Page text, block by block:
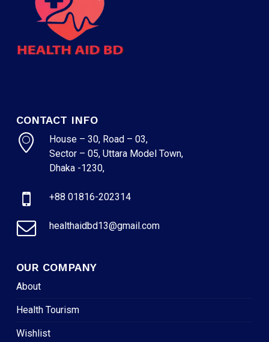
CONTACT INFO
House – 30, Road – 03,
Sector – 05, Uttara Model Town,
Dhaka -1230,
+88 01816-202314
healthaidbd13@gmail.com
OUR COMPANY
About
Health Tourism
Wishlist